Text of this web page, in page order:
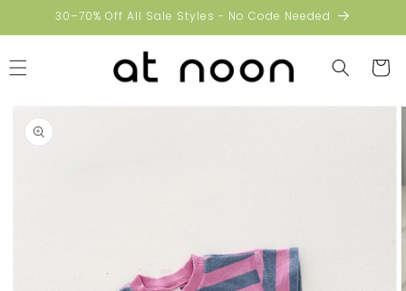
Skip to30–70% Off All Sale Styles - No Code Needed
Cart
Skip to
product
information